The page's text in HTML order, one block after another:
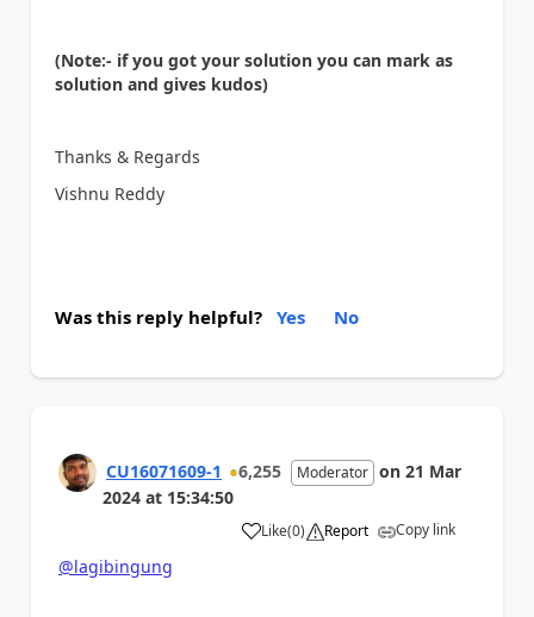
(Note:- if you got your solution you can mark as
solution and gives kudos)
Thanks & Regards
Vishnu Reddy
Was this reply helpful? Yes No
CU16071609-1 6,255 Moderator on 21 Mar
2024 at 15:34:50
Like
a (0) Report Copy link
@lagibingung